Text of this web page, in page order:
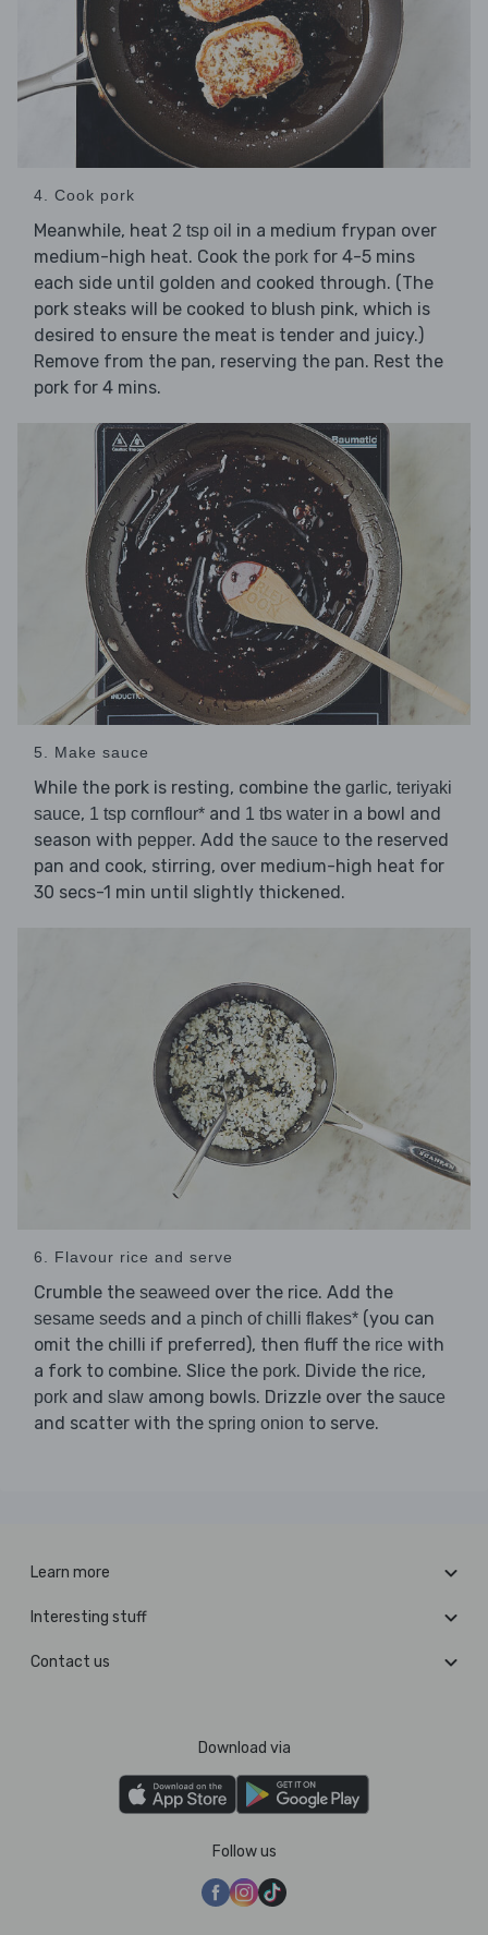
4. Cook pork
Meanwhile, heat 2 tsp oil in a medium frypan over
medium-high heat. Cook the pork for 4-5 mins
each side until golden and cooked through. (The
pork steaks will be cooked to blush pink, which is
desired to ensure the meat is tender and juicy.)
Remove from the pan, reserving the pan. Rest the
pork for 4 mins.
5. Make sauce
While the pork is resting, combine the garlic, teriyaki
sauce, 1 tsp cornflour* and 1 tbs water in a bowl and
season with pepper. Add the sauce to the reserved
pan and cook, stirring, over medium-high heat for
30 secs-1 min until slightly thickened.
6. Flavour rice and serve
Crumble the seaweed over the rice. Add the
sesame seeds and a pinch of chilli flakes* (you can
omit the chilli if preferred), then fluff the rice with
a fork to combine. Slice the pork. Divide the rice,
pork and slaw among bowls. Drizzle over the sauce
and scatter with the spring onion to serve.
Learn more
Interesting stuff
Contact us
Download via
Follow us